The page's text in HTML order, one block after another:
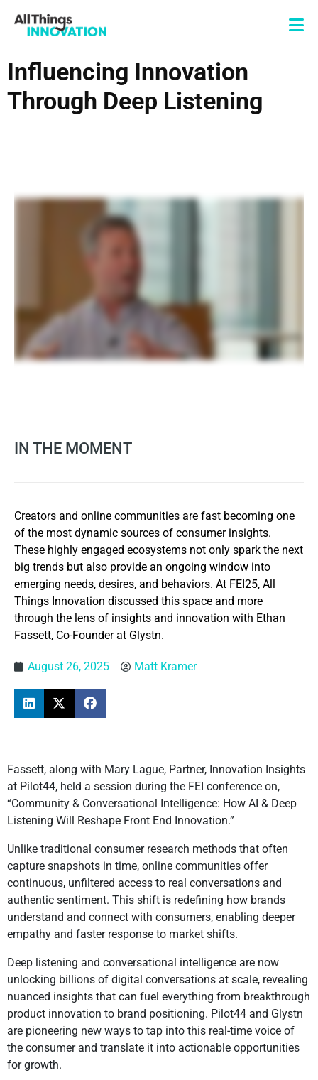
Influencing Innovation
Through Deep Listening
IN THE MOMENT
Creators and online communities are fast becoming one
of the most dynamic sources of consumer insights.
These highly engaged ecosystems not only spark the next
big trends but also provide an ongoing window into
emerging needs, desires, and behaviors. At FEI25, All
Things Innovation discussed this space and more
through the lens of insights and innovation with Ethan
Fassett, Co-Founder at Glystn.
August 26, 2025 Matt Kramer
Fassett, along with Mary Lague, Partner, Innovation Insights
at Pilot44, held a session during the FEI conference on,
“Community & Conversational Intelligence: How AI & Deep
Listening Will Reshape Front End Innovation.”
Unlike traditional consumer research methods that often
capture snapshots in time, online communities offer
continuous, unfiltered access to real conversations and
authentic sentiment. This shift is redefining how brands
understand and connect with consumers, enabling deeper
empathy and faster response to market shifts.
Deep listening and conversational intelligence are now
unlocking billions of digital conversations at scale, revealing
nuanced insights that can fuel everything from breakthrough
product innovation to brand positioning. Pilot44 and Glystn
are pioneering new ways to tap into this real-time voice of
the consumer and translate it into actionable opportunities
for growth.